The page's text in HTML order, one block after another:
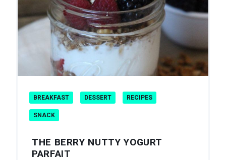
BREAKFAST DESSERT RECIPES
SNACK
THE BERRY NUTTY YOGURT
PARFAIT